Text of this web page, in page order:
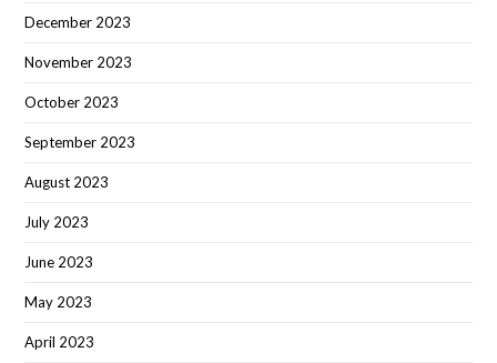
December 2023
November 2023
October 2023
September 2023
August 2023
July 2023
June 2023
May 2023
April 2023